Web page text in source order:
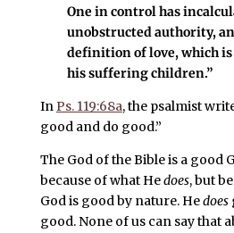
One in control has
unobstructed authority,
definition of love, which is
his suffering children.”
InPs. 119:68a, the psalmist
good and do good.”
The God of the Bible is a good
because of what Hedoes, but
God is good by nature. Hedoes
good. None of us can say that